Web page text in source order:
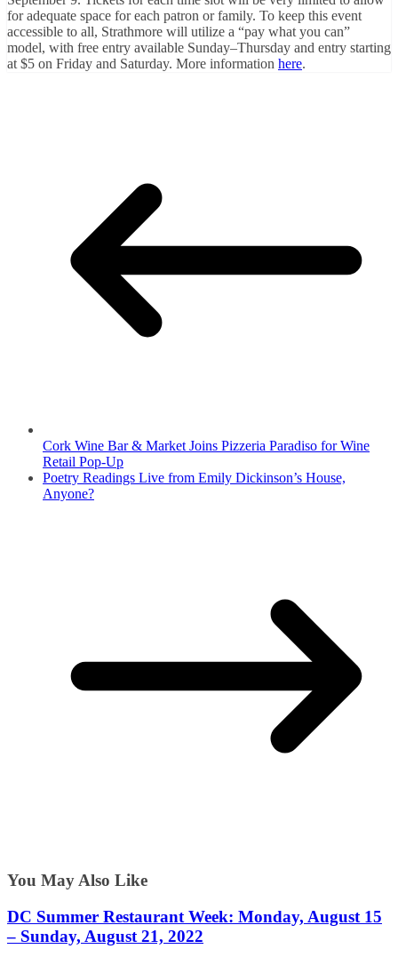
for adequate space for each patron or family. To keep this event
accessible to all, Strathmore will utilize a “pay what you can”
model, with free entry available Sunday–Thursday and entry starting
at $5 on Friday and Saturday. More information here.
Cork Wine Bar & Market Joins Pizzeria Paradiso for Wine
Retail Pop-Up
Poetry Readings Live from Emily Dickinson’s House,
Anyone?
You May Also Like
DC Summer Restaurant Week: Monday, August 15
– Sunday, August 21, 2022